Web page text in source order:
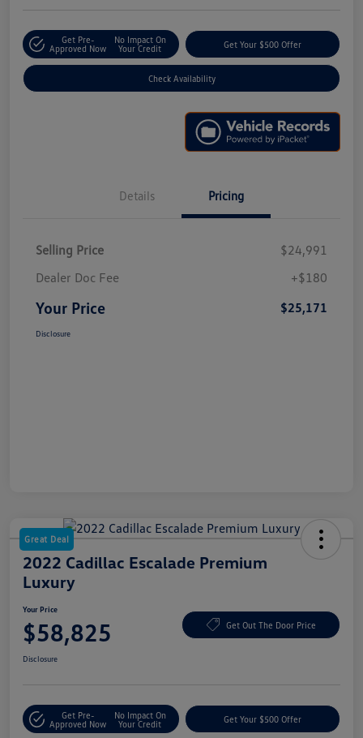
Get Pre-
Approved Now
No Impact On
Your Credit
Get Your $500 Offer
Check Availability
Details Pricing
Selling Price
$24,991
Dealer Doc Fee
+$180
Your Price $25,171
Disclosure
Great Deal
2022 Cadillac Escalade Premium
Luxury
Your Price
$58,825 Get Out The Door Price
Disclosure
Get Pre-
Approved Now
No Impact On
Your Credit
Get Your $500 Offer